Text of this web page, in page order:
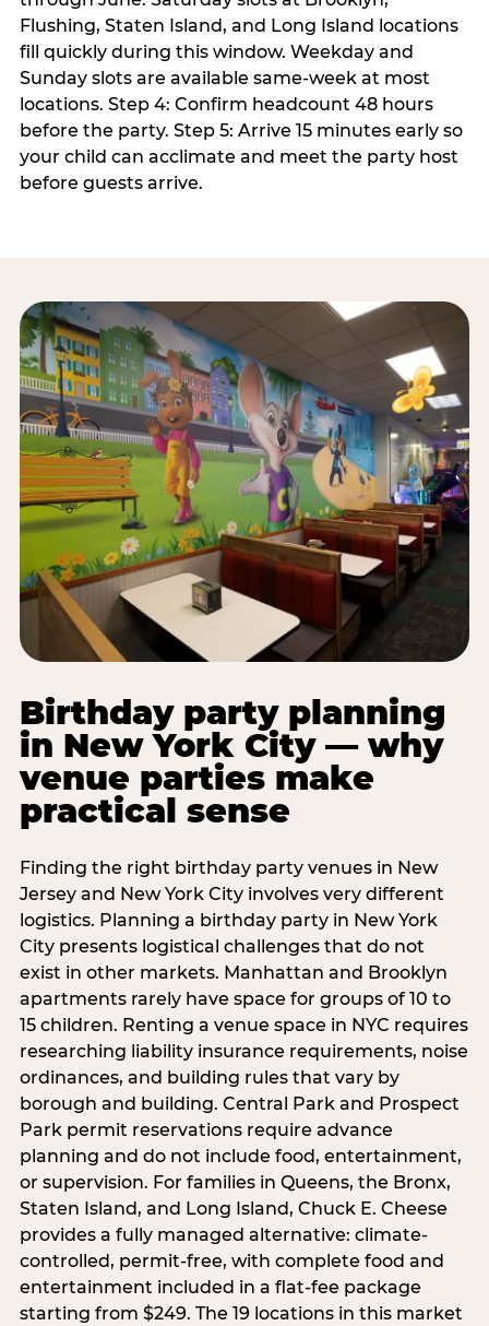
Flushing, Staten Island, and Long Island locations
fill quickly during this window. Weekday and
Sunday slots are available same-week at most
locations. Step 4: Confirm headcount 48 hours
before the party. Step 5: Arrive 15 minutes early so
your child can acclimate and meet the party host
before guests arrive.
Birthday party planning
in New York City — why
venue parties make
practical sense
Finding the right birthday party venues in New
Jersey and New York City involves very different
logistics. Planning a birthday party in New York
City presents logistical challenges that do not
exist in other markets. Manhattan and Brooklyn
apartments rarely have space for groups of 10 to
15 children. Renting a venue space in NYC requires
researching liability insurance requirements, noise
ordinances, and building rules that vary by
borough and building. Central Park and Prospect
Park permit reservations require advance
planning and do not include food, entertainment,
or supervision. For families in Queens, the Bronx,
Staten Island, and Long Island, Chuck E. Cheese
provides a fully managed alternative: climate-
controlled, permit-free, with complete food and
entertainment included in a flat-fee package
starting from $249. The 19 locations in this market